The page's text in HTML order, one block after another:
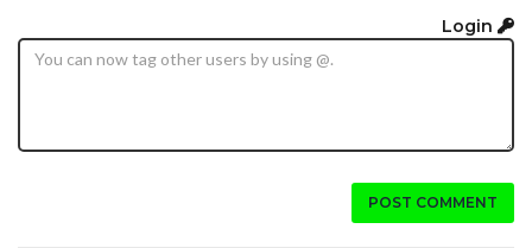
Login
POST COMMENT